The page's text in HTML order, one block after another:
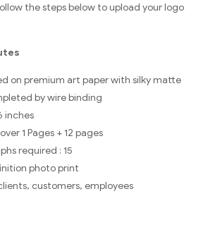
the steps below to upload your logo
on premium art paper with silky matte
by wire binding
inches
1 Pages + 12 pages
required : 15
photo print
customers, employees